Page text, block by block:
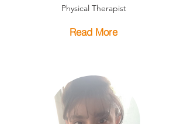
Physical Therapist
Read More